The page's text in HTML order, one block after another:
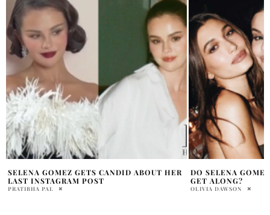
DO SELENA GOMEZ AND HAILEY BIEBER
GET ALONG?
OLIVIA DAWSON
2025 OSCARS: RED
SHOWSTOPPERS
HOLR MAGAZINE